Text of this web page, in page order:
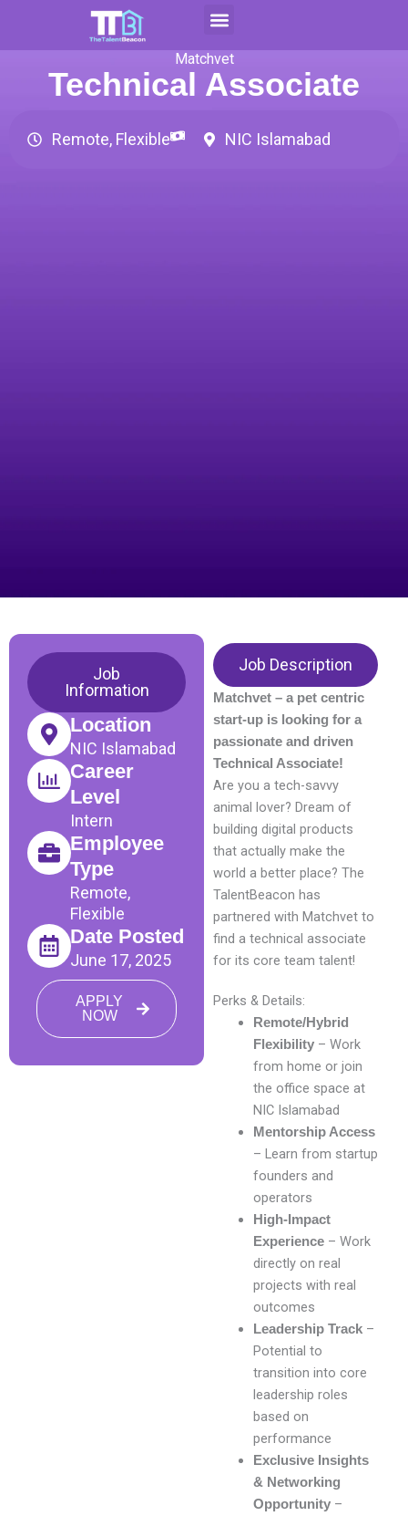
content
Matchvet
Technical Associate
Remote, Flexible NIC Islamabad
Job
Information
Location
NIC Islamabad
Career
Level
Intern
Employee
Type
Remote,
Flexible
Date Posted
June 17, 2025
APPLY
NOW
Job Description
Matchvet – a pet centric
start-up is looking for a
passionate and driven
Technical Associate!
Are you a tech-savvy
animal lover? Dream of
building digital products
that actually make the
world a better place? The
TalentBeacon has
partnered with Matchvet to
find a technical associate
for its core team talent!
Perks & Details:
Remote/Hybrid
Flexibility – Work
from home or join
the office space at
NIC Islamabad
Mentorship Access
– Learn from startup
founders and
operators
High-Impact
Experience – Work
directly on real
projects with real
outcomes
Leadership Track –
Potential to
transition into core
leadership roles
based on
performance
Exclusive Insights
& Networking
Opportunity –